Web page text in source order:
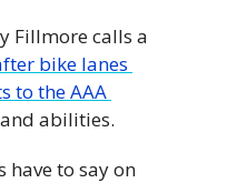
Fillmore calls a
bike lanes
to the AAA
abilities.
have to say on